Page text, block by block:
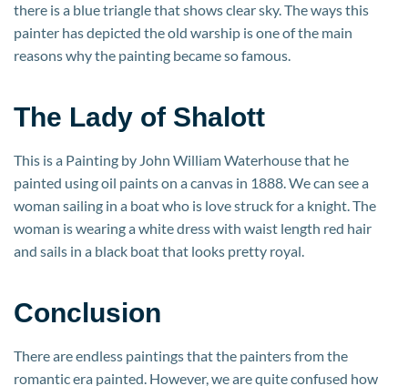
there is a blue triangle that shows clear sky. The ways this
painter has depicted the old warship is one of the main
reasons why the painting became so famous.
The Lady of Shalott
This is a Painting by John William Waterhouse that he
painted using oil paints on a canvas in 1888. We can see a
woman sailing in a boat who is love struck for a knight. The
woman is wearing a white dress with waist length red hair
and sails in a black boat that looks pretty royal.
Conclusion
There are endless paintings that the painters from the
romantic era painted. However, we are quite confused how